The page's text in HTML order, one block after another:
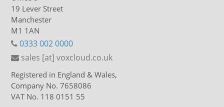
19 Lever Street
Manchester
M1 1AN
0333 002 0000
sales [at] voxcloud.co.uk
Registered in England & Wales,
Company No. 7658086
VAT No. 118 0151 55